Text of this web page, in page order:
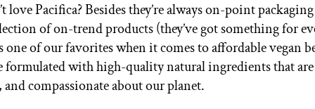
love Pacifica? Besides they’re always on-point
of on-trend products (they’ve got something for
one of our favorites when it comes to affordable vegan
formulated with high-quality natural ingredients that
compassionate about our planet.